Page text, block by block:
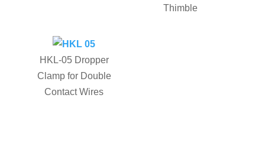
Thimble
HKL-05 Dropper
Clamp for Double
Contact Wires